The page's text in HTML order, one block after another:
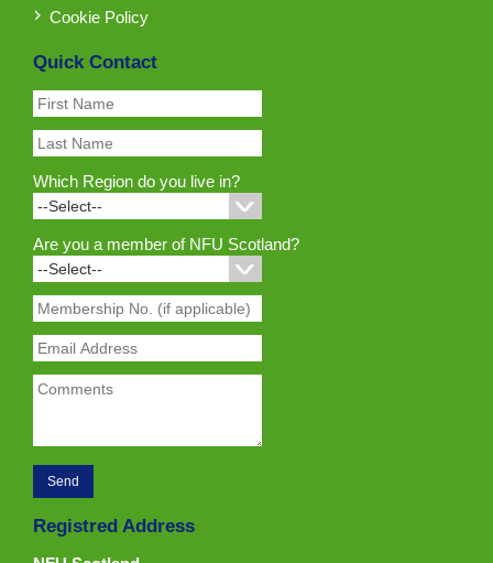
Cookie Policy
Quick Contact
Which Region do you live in?
Are you a member of NFU Scotland?
Registred Address